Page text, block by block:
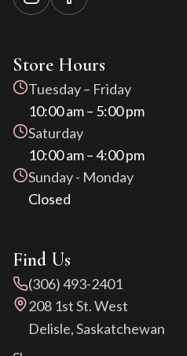
Store Hours
Tuesday – Friday
10:00 am – 5:00 pm
Saturday
10:00 am – 4:00 pm
Sunday - Monday
Closed
Find Us
(306) 493-2401
208 1st St. West
Delisle, Saskatchewan